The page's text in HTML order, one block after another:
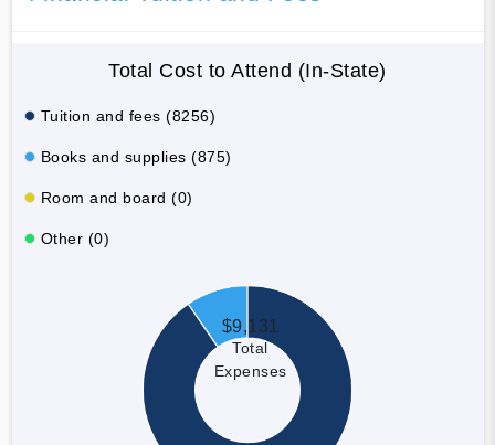
Total Cost to Attend (In-State)
Tuition and fees (8256)
Books and supplies (875)
Room and board (0)
Other (0)
$9,131
Total
Expenses